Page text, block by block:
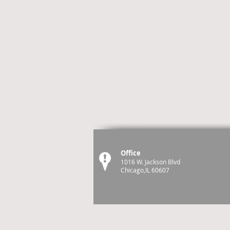
Office
1016 W. Jackson Blvd
Chicago,IL 60607